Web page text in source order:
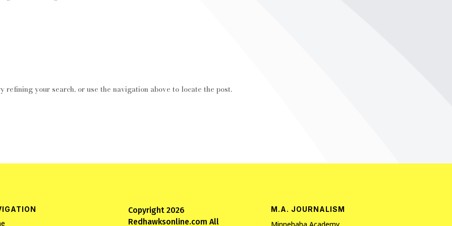
refining your search, or use the navigation above to locate the post.
Copyright 2026
Redhawksonline.com All
M.A. JOURNALISM